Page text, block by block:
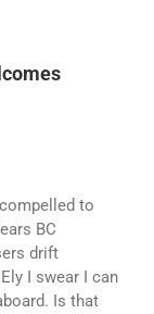
to
BC
drift
I swear I can
Is that